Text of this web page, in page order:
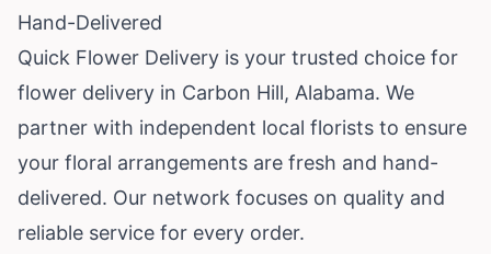
Hand-Delivered
Quick Flower Delivery is your trusted choice for
flower delivery in Carbon Hill, Alabama. We
partner with independent local florists to ensure
your floral arrangements are fresh and hand-
delivered. Our network focuses on quality and
reliable service for every order.